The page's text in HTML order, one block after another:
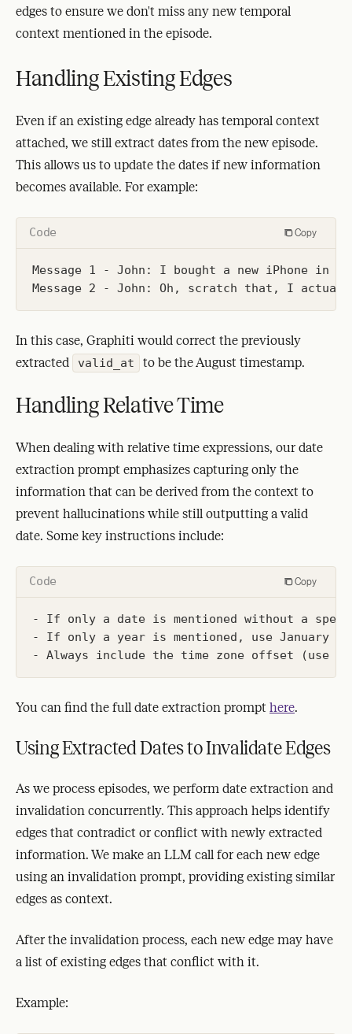
edges to ensure we don't miss any new temporal
context mentioned in the episode.
Handling Existing Edges
Even if an existing edge already has temporal context
attached, we still extract dates from the new episode.
This allows us to update the dates if new information
becomes available. For example:
Code Copy
Message 1 - John: I bought a new iPhone in
In this case, Graphiti would correct the previously
extracted
valid_at to be the August timestamp.
Handling Relative Time
When dealing with relative time expressions, our date
extraction prompt emphasizes capturing only the
information that can be derived from the context to
prevent hallucinations while still outputting a valid
date. Some key instructions include:
Code Copy
- If only a date is mentioned without a
- If only a year is mentioned, use January
You can find the full date extraction prompt here.
Using Extracted Dates to Invalidate Edges
As we process episodes, we perform date extraction and
invalidation concurrently. This approach helps identify
edges that contradict or conflict with newly extracted
information. We make an LLM call for each new edge
using an invalidation prompt, providing existing similar
edges as context.
After the invalidation process, each new edge may have
a list of existing edges that conflict with it.
Example: